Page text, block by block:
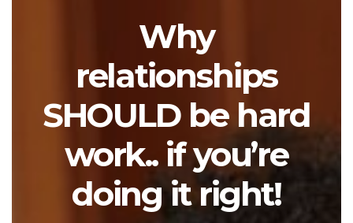
Why
relationships
SHOULD be hard
work.. if you’re
doing it right!